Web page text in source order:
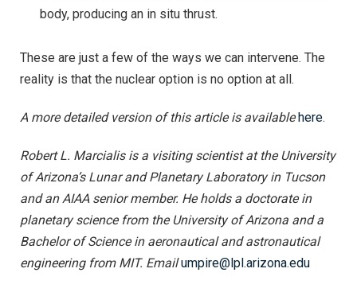
body, producing an in situ thrust.
These are just a few of the ways we can intervene. The
reality is that the nuclear option is no option at all.
A more detailed version of this article is available here.
Robert L. Marcialis is a visiting scientist at the University
of Arizona’s Lunar and Planetary Laboratory in Tucson
and an AIAA senior member. He holds a doctorate in
planetary science from the University of Arizona and a
Bachelor of Science in aeronautical and astronautical
engineering from MIT. Email umpire@lpl.arizona.edu